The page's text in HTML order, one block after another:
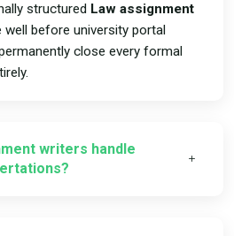
structured Law assignment
before university portal
close every formal
writers handle